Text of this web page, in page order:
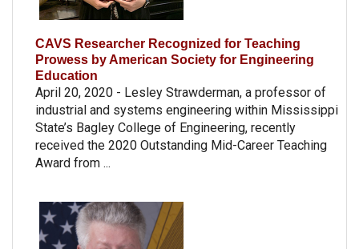
CAVS Researcher Recognized for Teaching
Prowess by American Society for Engineering
Education
April 20, 2020 - Lesley Strawderman, a professor of
industrial and systems engineering within Mississippi
State’s Bagley College of Engineering, recently
received the 2020 Outstanding Mid-Career Teaching
Award from ...